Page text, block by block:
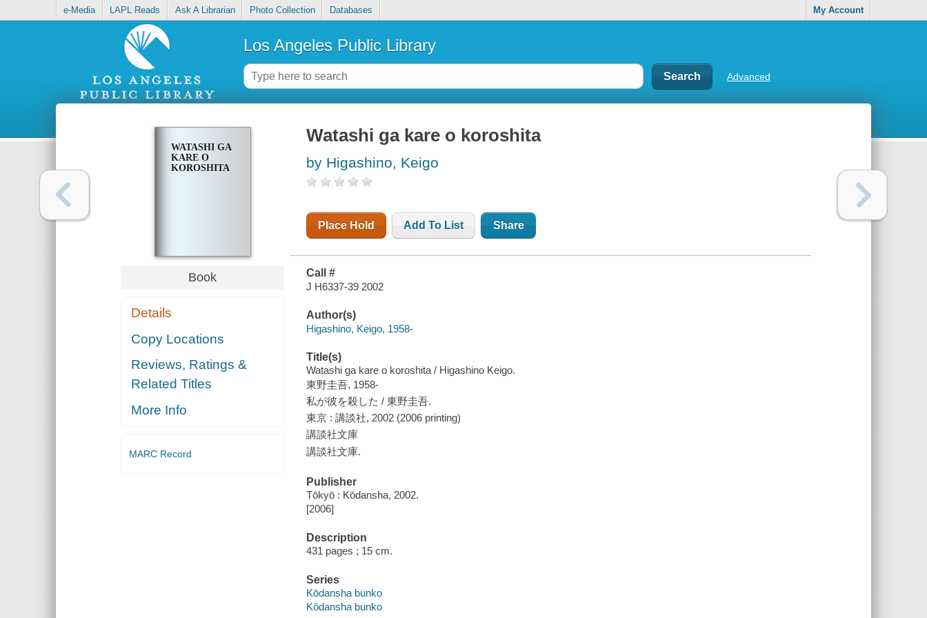
e-Media LAPL Reads Ask A Librarian Photo Collection Databases My Account
Los Angeles Public Library
Advanced
WATASHI GA
KARE O
KOROSHITA
Book
Details
Copy Locations
Reviews, Ratings &
Related Titles
More Info
MARC Record
Watashi ga kare o koroshita
by Higashino, Keigo
Place Hold Add To List Share
Call #
J H6337-39 2002
Author(s)
Higashino, Keigo, 1958-
Title(s)
Watashi ga kare o koroshita / Higashino Keigo.
東野圭吾, 1958-
私が彼を殺した / 東野圭吾.
東京 : 講談社, 2002 (2006 printing)
講談社文庫
講談社文庫.
Publisher
Tōkyō : Kōdansha, 2002.
[2006]
Description
431 pages ; 15 cm.
Series
Kōdansha bunko
Kōdansha bunko